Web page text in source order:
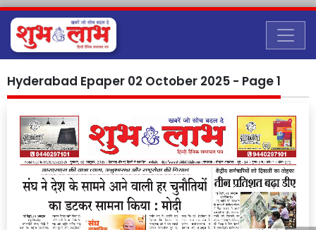
Hyderabad Epaper 02 October 2025 - Page 1